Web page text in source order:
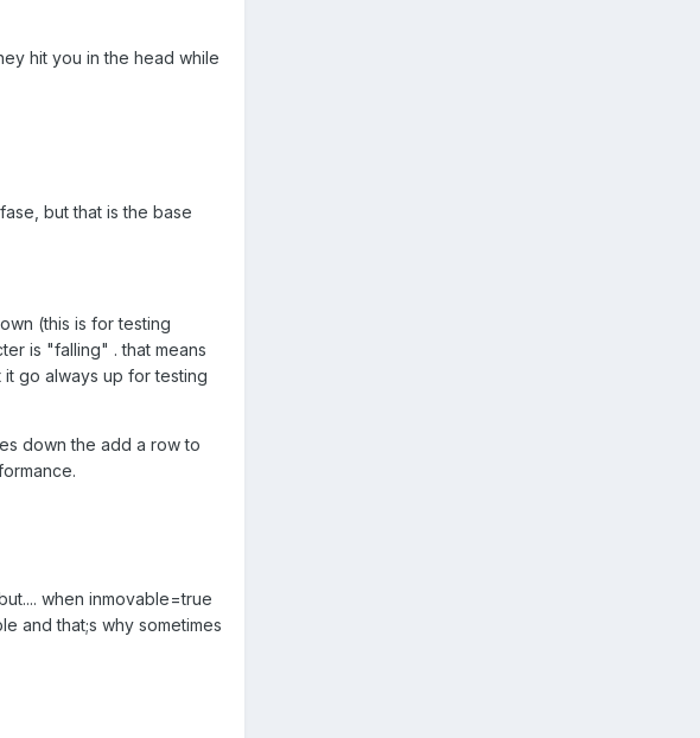
hit you in the head while
but that is the base
(this is for testing
is "falling" . that means
go always up for testing
down the add a row to
when inmovable=true
and that;s why sometimes